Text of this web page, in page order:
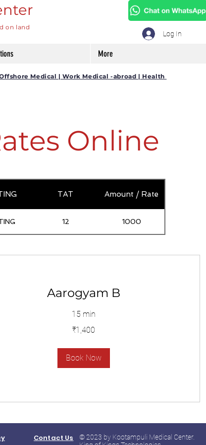
on land
Log In
More
Medical | Work Medical -abroad | Health
Online
TAT Amount / Rate
12 1000
Aarogyam B
15 min
₹1,400
Book Now
Contact Us
© 2023 by Kootampuli Medical Center.